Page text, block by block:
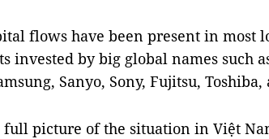
flows have been present in most
invested by big global names such
Sanyo, Sony, Fujitsu,
full picture of the situation in Việt